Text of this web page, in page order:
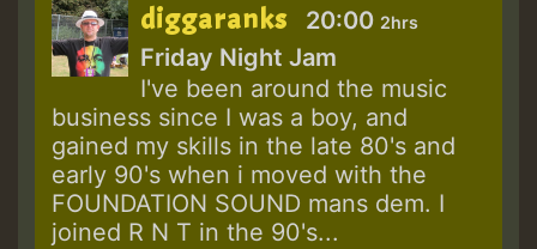
diggaranks 20:00 2hrs
Friday Night Jam
I've been around the music
business since I was a boy, and
gained my skills in the late 80's and
early 90's when i moved with the
FOUNDATION SOUND mans dem. I
joined R N T in the 90's...